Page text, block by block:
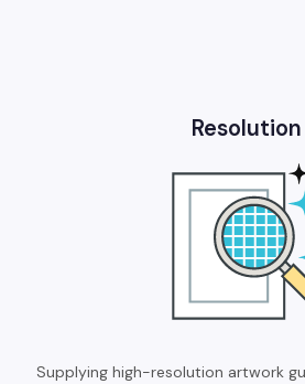
Resolution
Supplying high-resolution artwork